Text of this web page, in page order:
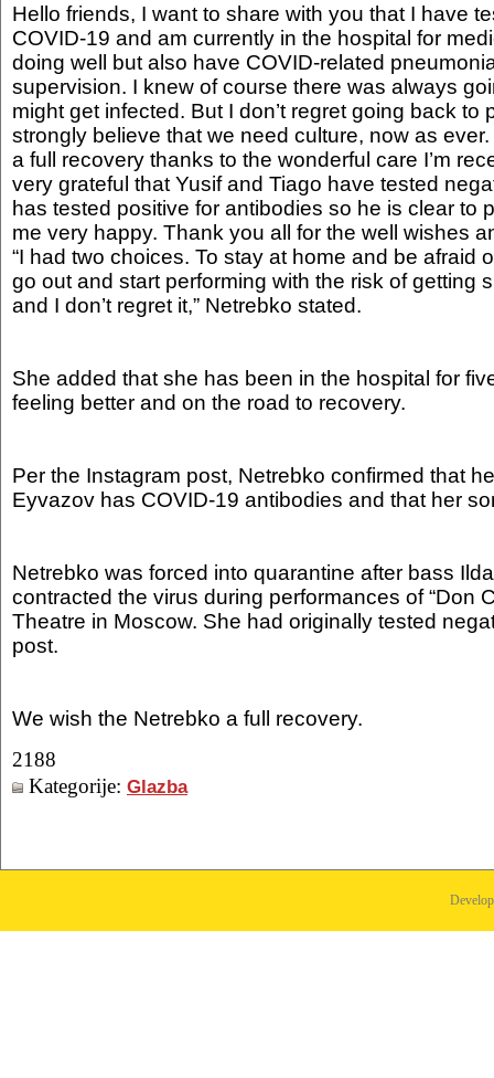
Hello friends, I want to share with you that I have
COVID-19 and am currently in the hospital for
doing well but also have COVID-related
supervision. I knew of course there was always
might get infected. But I don’t regret going back to
strongly believe that we need culture, now as
a full recovery thanks to the wonderful care I’m
very grateful that Yusif and Tiago have tested
has tested positive for antibodies so he is clear to
me very happy. Thank you all for the well wishes
“I had two choices. To stay at home and be afraid
go out and start performing with the risk of getting
and I don’t regret it,” Netrebko stated.
She added that she has been in the hospital for
feeling better and on the road to recovery.
Per the Instagram post, Netrebko confirmed that
Eyvazov has COVID-19 antibodies and that her
Netrebko was forced into quarantine after bass
contracted the virus during performances of “Don
Theatre in Moscow. She had originally tested
post.
We wish the Netrebko a full recovery.
2188
Kategorije: Glazba